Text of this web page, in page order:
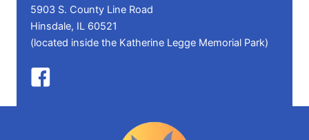
5903 S. County Line Road
Hinsdale, IL 60521
(located inside the Katherine Legge Memorial Park)